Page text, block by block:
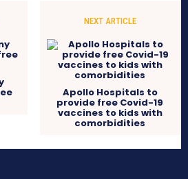
NEXT ARTICLE
Apollo Hospitals to
provide free Covid-19
vaccines to kids with
comorbidities